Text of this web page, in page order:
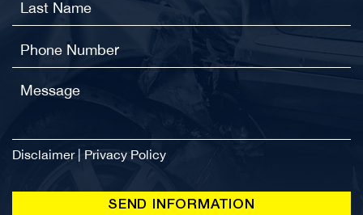
Atlanta Rideshare Accident Lawyer
Disclaimer| Privacy Policy